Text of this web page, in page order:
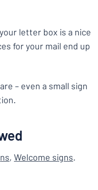
letter box is a nice
for your mail end up
– even a small sign
, Welcome signs.